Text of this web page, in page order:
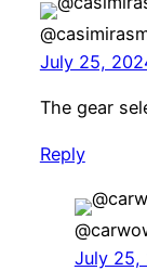
July 25,
The gear
Reply
July 25,